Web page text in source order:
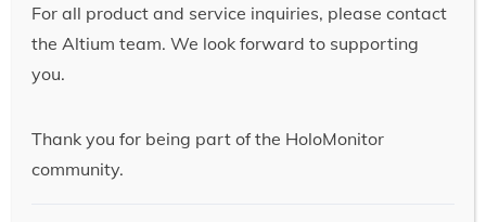
For all product and service inquiries, please contact
the Altium team. We look forward to supporting
you.
Thank you for being part of the HoloMonitor
community.